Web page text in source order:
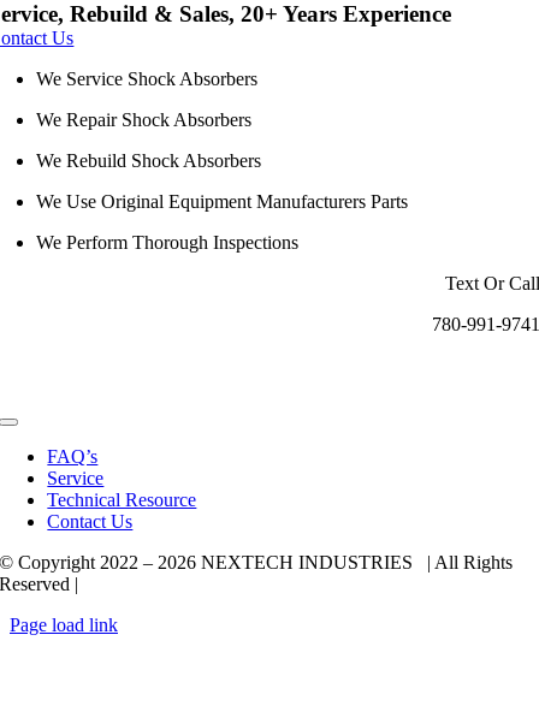
Rebuild & Sales, 20+ Years Experience
Us
We Service Shock Absorbers
We Repair Shock Absorbers
We Rebuild Shock Absorbers
We Use Original Equipment Manufacturers Parts
We Perform Thorough Inspections
Text Or Call
780-991-9741
Toggle
Navigation
FAQ’s
Service
Technical Resource
Contact Us
© Copyright 2022 – 2026 NEXTECH INDUSTRIES | All Rights
Reserved |
Page load link